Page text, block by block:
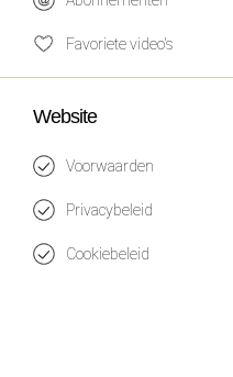
Favoriete video's
Website
Voorwaarden
Privacybeleid
Cookiebeleid